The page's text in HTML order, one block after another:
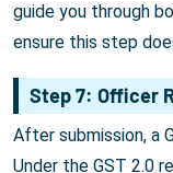
guide you through
ensure this step
Step 7: Officer
After submission, a
Under the GST 2.0